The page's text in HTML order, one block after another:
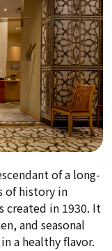
of a long-
of history in
created in 1930. It
and seasonal
a healthy flavor.